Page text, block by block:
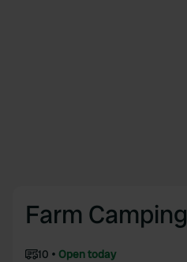
Farm Camping
10
Open today